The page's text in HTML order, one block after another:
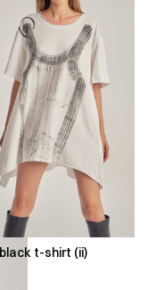
t-shirt (ii)